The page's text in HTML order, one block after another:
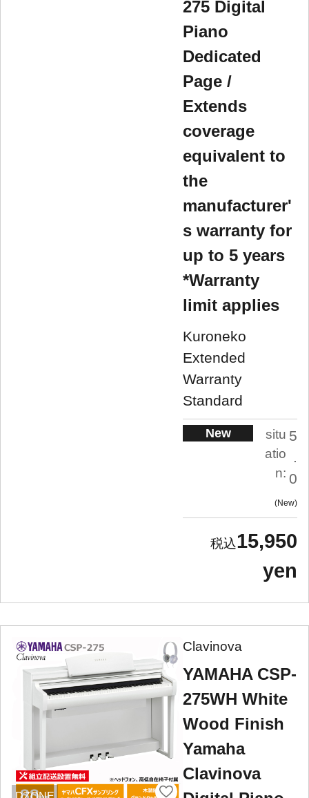
275 Digital
Piano
Dedicated
Page /
Extends
coverage
equivalent to
the
manufacturer'
s warranty for
up to 5 years
*Warranty
limit applies
Kuroneko
Extended
Warranty
Standard
New
situ
atio
n:
5
.
0
New
15,950
yen
Clavinova
YAMAHA CSP-
275WH White
Wood Finish
Yamaha
Clavinova